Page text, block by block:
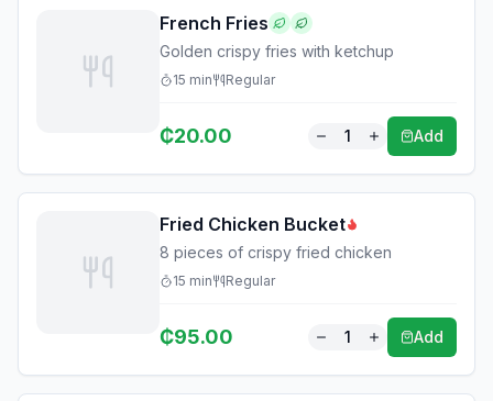
French Fries
Golden crispy fries with ketchup
15 min Regular
₵20.00 1 Add
Fried Chicken Bucket
8 pieces of crispy fried chicken
15 min Regular
₵95.00 1 Add